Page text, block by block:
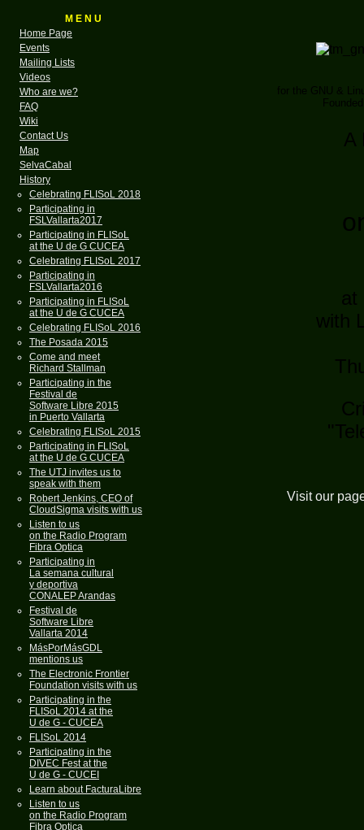
M E N U
Home Page
Events
Mailing Lists
Videos
Who are we?
FAQ
Wiki
Contact Us
Map
SelvaCabal
History
Celebrating FLISoL 2018
Participating in
FSLVallarta2017
Participating in FLISoL
at the U de G CUCEA
Celebrating FLISoL 2017
Participating in
FSLVallarta2016
Participating in FLISoL
at the U de G CUCEA
Celebrating FLISoL 2016
The Posada 2015
Come and meet
Richard Stallman
Participating in the
Festival de
Software Libre 2015
in Puerto Vallarta
Celebrating FLISoL 2015
Participating in FLISoL
at the U de G CUCEA
The UTJ invites us to
speak with them
Robert Jenkins, CEO of
CloudSigma visits with us
Listen to us
on the Radio Program
Fibra Optica
Participating in
La semana cultural
y deportiva
CONALEP Arandas
Festival de
Software Libre
Vallarta 2014
MásPorMásGDL
mentions us
The Electronic Frontier
Foundation visits with us
Participating in the
FLISoL 2014 at the
U de G - CUCEA
FLISoL 2014
Participating in the
DIVEC Fest at the
U de G - CUCEI
Learn about FacturaLibre
Listen to us
on the Radio Program
Fibra Optica
for the GNU &
A
at
with
Visit our